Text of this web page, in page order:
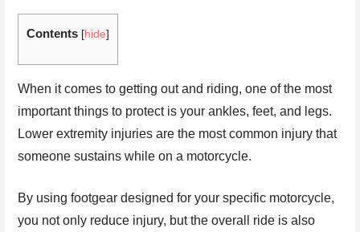
Contents [hide]
When it comes to getting out and riding, one of the most
important things to protect is your ankles, feet, and legs.
Lower extremity injuries are the most common injury that
someone sustains while on a motorcycle.
By using footgear designed for your specific motorcycle,
you not only reduce injury, but the overall ride is also